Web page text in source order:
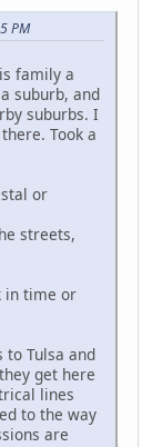
PM
family a
suburb, and
suburbs. I
Took a
or
streets,
in time or
Tulsa and
get here
lines
to the way
are